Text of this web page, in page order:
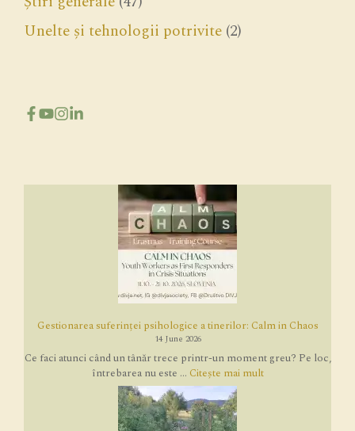
Unelte și tehnologii potrivite (2)
Gestionarea suferinței psihologice a tinerilor: Calm in Chaos
14 June 2026
Ce faci atunci când un tânăr trece printr-un moment greu? Pe loc,
întrebarea nu este ... Citește mai mult